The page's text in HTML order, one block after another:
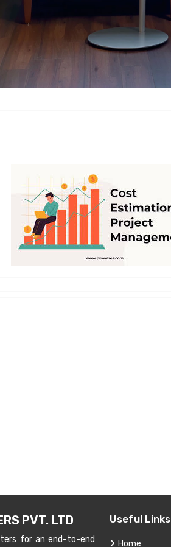
PVT. LTD
for an end-to-end
Useful Links
Home